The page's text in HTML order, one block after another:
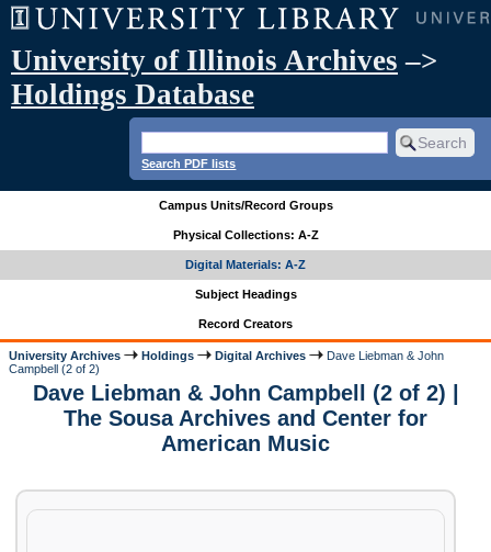
University of Illinois Archives –>
Holdings Database
Search PDF lists
Campus Units/Record Groups
Physical Collections: A-Z
Digital Materials: A-Z
Subject Headings
Record Creators
University Archives Holdings Digital Archives
Dave Liebman & John
Campbell (2 of 2)
Dave Liebman & John Campbell (2 of 2) |
The Sousa Archives and Center for
American Music